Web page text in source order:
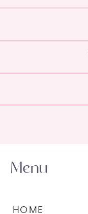
HOME
Menu